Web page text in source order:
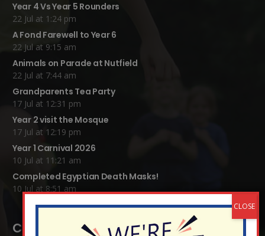
Year 4 Vs Year 5 Rounders
22 Jul at 1:24 pm
A Fond Farewell to Year 6
22 Jul at 9:15 am
Animals on Parade at Nutfield
22 Jul at 7:44 am
Grandparents Tea Party
17 Jul at 12:31 pm
Year 2 visit the Mosque
17 Jul at 12:19 pm
Year 1 Carnival 2026
10 Jul at 11:21 am
Completed Egyptian Death Masks!
10 Jul at 8:51 am
Contact Details: